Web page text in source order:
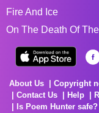
Fire And Ice
On The Death Of
About Us Copyright
Contact Us
Help
Is Poem Hunter safe?